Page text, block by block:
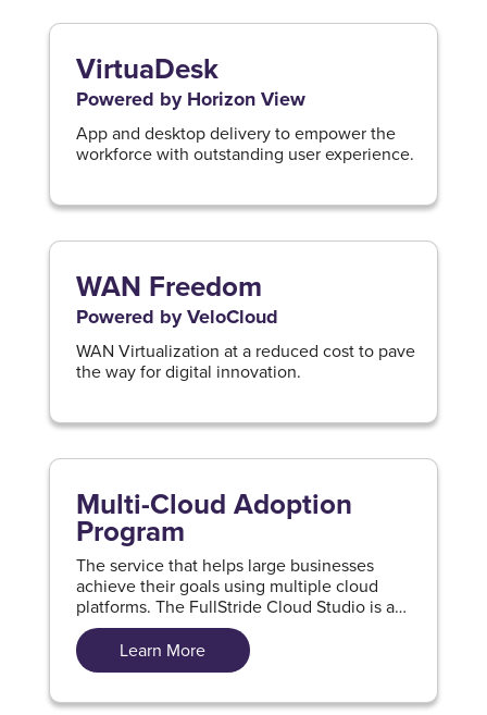
VirtuaDesk
Powered by Horizon View
App and desktop delivery to empower the
workforce with outstanding user experience.
WAN Freedom
Powered by VeloCloud
WAN Virtualization at a reduced cost to pave
the way for digital innovation.
Multi-Cloud Adoption
Program
The service that helps large businesses
achieve their goals using multiple cloud
platforms. The FullStride Cloud Studio is a
part of this program that guides and speeds
up the process of multi-cloud adoption.
Learn More